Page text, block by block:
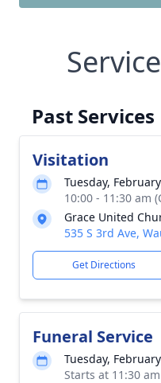
Past Services
Visitation
Tuesday,
10:00 - 11:30 am
Grace United
535 S 3rd Ave,
Get Directions
Funeral Service
Tuesday,
Starts at 11:30